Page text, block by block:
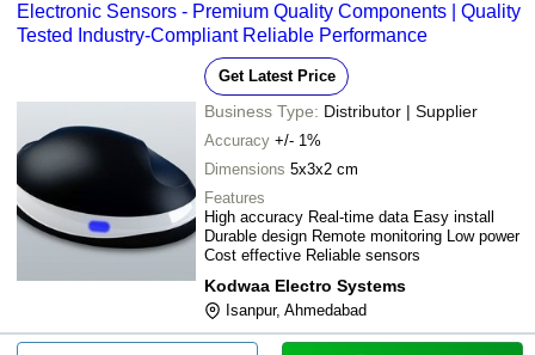
Electronic Sensors - Premium Quality Components | Quality
Tested Industry-Compliant Reliable Performance
Get Latest Price
Business Type: Distributor | Supplier
Accuracy +/- 1%
Dimensions 5x3x2 cm
Features
High accuracy Real-time data Easy install
Durable design Remote monitoring Low power
Cost effective Reliable sensors
Kodwaa Electro Systems
Isanpur, Ahmedabad